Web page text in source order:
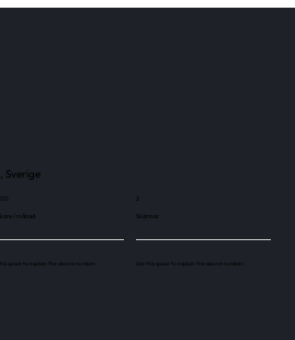
Sverige
/ månad
this space to explain the above number.
Skärmar
Use this space to explain the above number.